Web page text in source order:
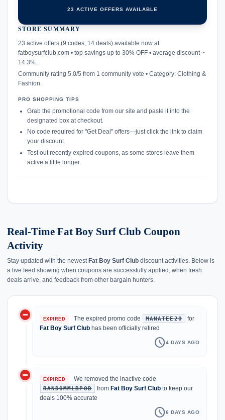
23 ACTIVE OFFERS AVAILABLE
STORE SUMMARY
23 active offers (9 codes, 14 deals) available now at
fatboysurfclub.com • top savings up to 30% OFF • average discount ~
14.3%.
Community rating 5.0/5 from 1 community vote • Category: Clothing &
Fashion.
PRO SHOPPING TIPS
Grab the promotional code from our site and paste it into the
designated box at checkout.
No code required for "Get Deal" offers—just click the link to claim
your discount.
Test out recently expired coupons, as some stores leave them
active a little longer.
Real-Time Fat Boy Surf Club Coupon
Activity
Stay updated with the newest Fat Boy Surf Club discount activities. Below is
a live feed showing when coupons are successfully applied, when fresh
deals arrive, and feedback from other bargain hunters.
history
do_not_disturb_on EXPIRED The expired promo code MANATEE20
for
Fat Boy Surf Club has been officially retired
schedule4 DAYS AGO
do_not_disturb_on EXPIRED We removed the inactive code
RANDOMMLBPOD from Fat Boy Surf Clubto keep our
deals 100% accurate
schedule6 DAYS AGO